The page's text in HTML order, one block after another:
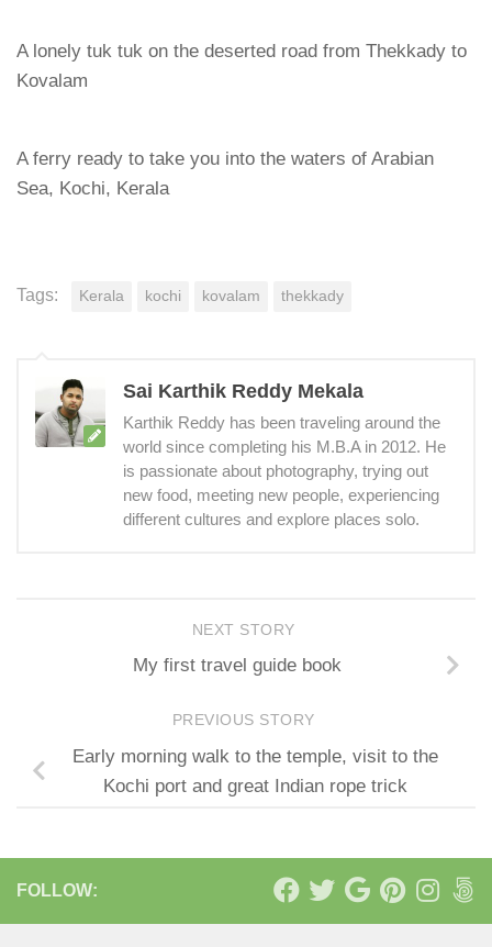
A lonely tuk tuk on the deserted road from Thekkady to
Kovalam
A ferry ready to take you into the waters of Arabian
Sea, Kochi, Kerala
Tags: Kerala kochi kovalam thekkady
Sai Karthik Reddy Mekala
Karthik Reddy has been traveling around the
world since completing his M.B.A in 2012. He
is passionate about photography, trying out
new food, meeting new people, experiencing
different cultures and explore places solo.
NEXT STORY
My first travel guide book
PREVIOUS STORY
Early morning walk to the temple, visit to the
Kochi port and great Indian rope trick
FOLLOW: